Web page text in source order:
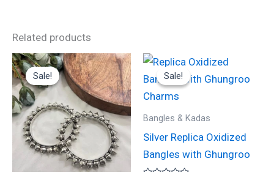
Related products
Sale!
Sale!
Original
price
was:
₹1,300.00.
Current
price
is:
₹650.00.
Sale!
Sale!
Bangles & Kadas
Silver Replica Oxidized
Bangles with Ghungroo
Original
was:
Current
is: